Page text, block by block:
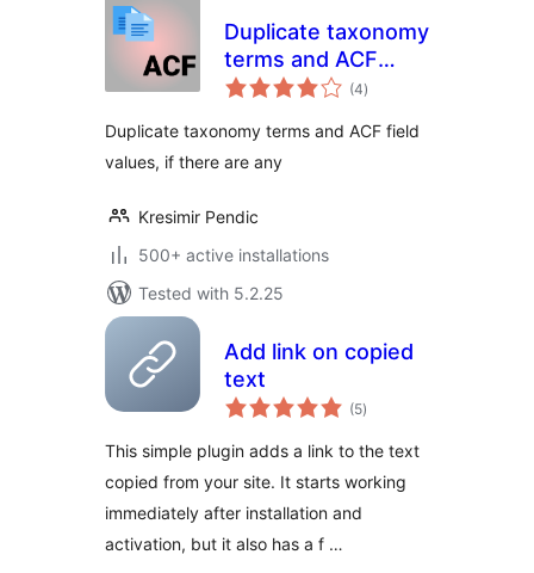
Duplicate taxonomy
terms and ACF
fields
(4total
ratings
)
Duplicate taxonomy terms and ACF field
values, if there are any
Kresimir Pendic
500+ active installations
Tested with 5.2.25
Add link on copied
text
(5total
ratings
)
This simple plugin adds a link to the text
copied from your site. It starts working
immediately after installation and
activation, but it also has a f …